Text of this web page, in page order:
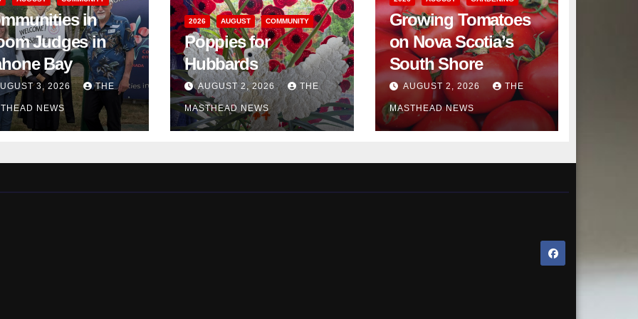
in
Judges in
Bay
3, 2026 THE
NEWS
2026 AUGUST COMMUNITY
Poppies for
Hubbards
AUGUST 2, 2026 THE
MASTHEAD NEWS
Growing Tomatoes
on Nova Scotia’s
South Shore
AUGUST 2, 2026 THE
MASTHEAD NEWS